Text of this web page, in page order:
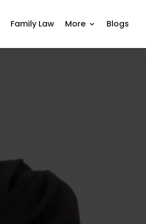
Family Law More Blogs